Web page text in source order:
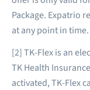
Package. Expatrio
at any point in time.
[2] TK-Flex is an
TK Health
activated, TK-Flex